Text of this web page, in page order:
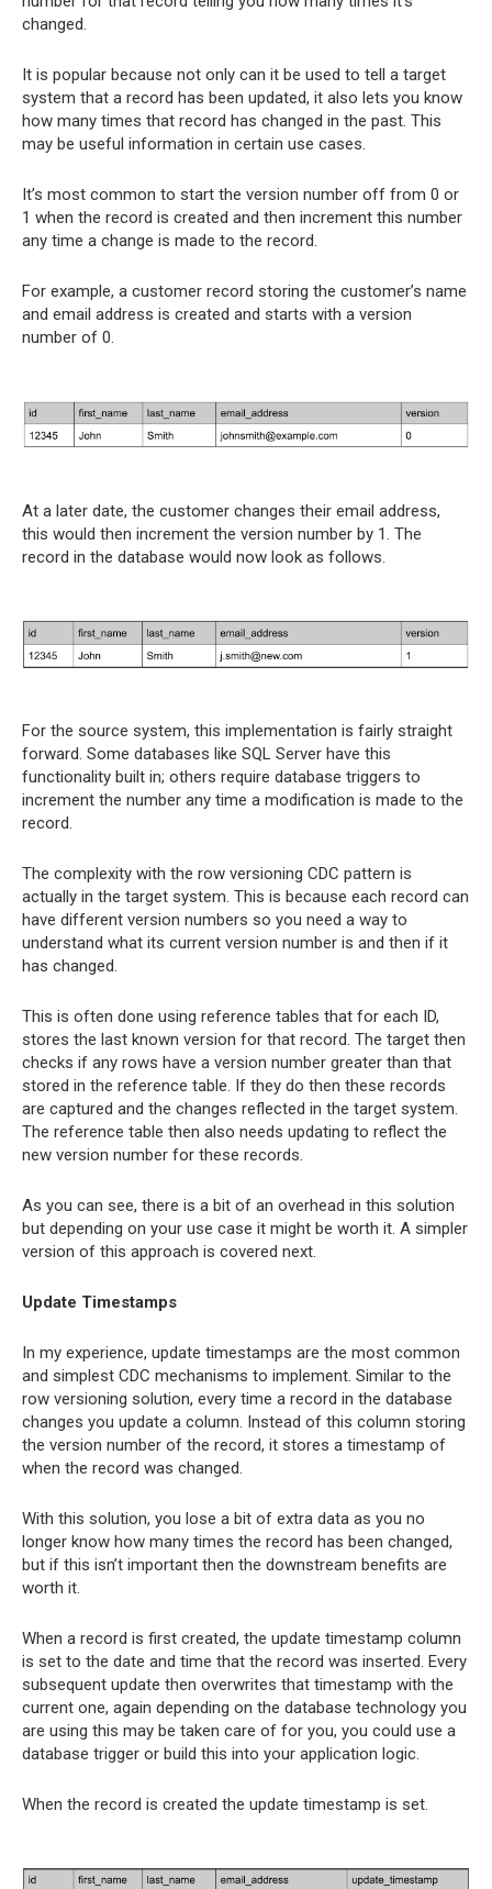
changed.
It is popular because not only can it be used to tell a target
system that a record has been updated, it also lets you know
how many times that record has changed in the past. This
may be useful information in certain use cases.
It’s most common to start the version number off from 0 or
1 when the record is created and then increment this number
any time a change is made to the record.
For example, a customer record storing the customer’s name
and email address is created and starts with a version
number of 0.
At a later date, the customer changes their email address,
this would then increment the version number by 1. The
record in the database would now look as follows.
For the source system, this implementation is fairly straight
forward. Some databases like SQL Server have this
functionality built in; others require database triggers to
increment the number any time a modification is made to the
record.
The complexity with the row versioning CDC pattern is
actually in the target system. This is because each record can
have different version numbers so you need a way to
understand what its current version number is and then if it
has changed.
This is often done using reference tables that for each ID,
stores the last known version for that record. The target then
checks if any rows have a version number greater than that
stored in the reference table. If they do then these records
are captured and the changes reflected in the target system.
The reference table then also needs updating to reflect the
new version number for these records.
As you can see, there is a bit of an overhead in this solution
but depending on your use case it might be worth it. A simpler
version of this approach is covered next.
Update Timestamps
In my experience, update timestamps are the most common
and simplest CDC mechanisms to implement. Similar to the
row versioning solution, every time a record in the database
changes you update a column. Instead of this column storing
the version number of the record, it stores a timestamp of
when the record was changed.
With this solution, you lose a bit of extra data as you no
longer know how many times the record has been changed,
but if this isn’t important then the downstream benefits are
worth it.
When a record is first created, the update timestamp column
is set to the date and time that the record was inserted. Every
subsequent update then overwrites that timestamp with the
current one, again depending on the database technology you
are using this may be taken care of for you, you could use a
database trigger or build this into your application logic.
When the record is created the update timestamp is set.